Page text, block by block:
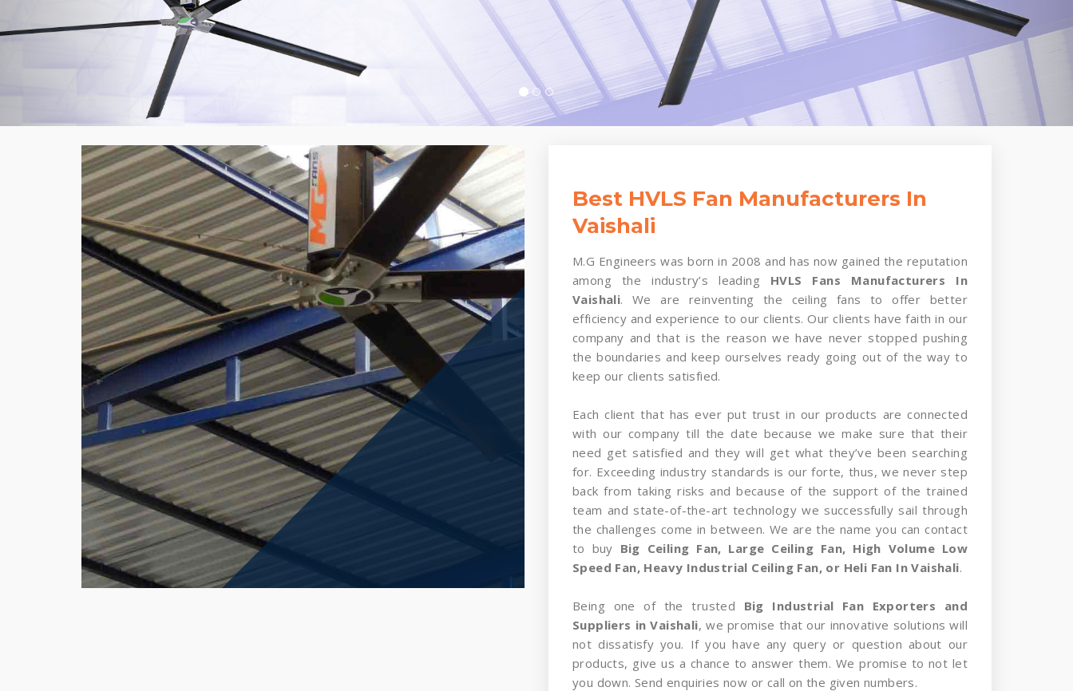
Best HVLS Fan Manufacturers In
Vaishali
M.G Engineers was born in 2008 and has now gained the reputation
among the industry’s leading HVLS Fans Manufacturers In
Vaishali. We are reinventing the ceiling fans to offer better
efficiency and experience to our clients. Our clients have faith in our
company and that is the reason we have never stopped pushing
the boundaries and keep ourselves ready going out of the way to
keep our clients satisfied.
Each client that has ever put trust in our products are connected
with our company till the date because we make sure that their
need get satisfied and they will get what they’ve been searching
for. Exceeding industry standards is our forte, thus, we never step
back from taking risks and because of the support of the trained
team and state-of-the-art technology we successfully sail through
the challenges come in between. We are the name you can contact
to buy Big Ceiling Fan, Large Ceiling Fan, High Volume Low
Speed Fan, Heavy Industrial Ceiling Fan, or Heli Fan In Vaishali.
Being one of the trusted Big Industrial Fan Exporters and
Suppliers in Vaishali, we promise that our innovative solutions will
not dissatisfy you. If you have any query or question about our
products, give us a chance to answer them. We promise to not let
you down. Send enquiries now or call on the given numbers.